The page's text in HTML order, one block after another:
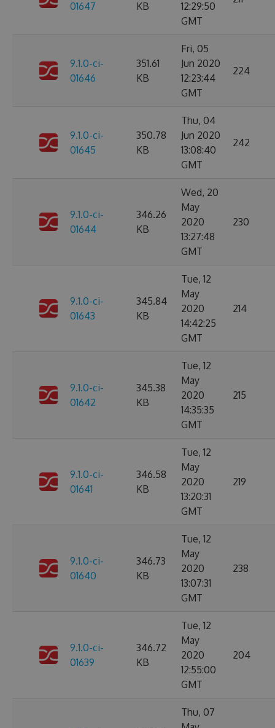
01647
KB
12:29:50
GMT
9.1.0-ci-
01646
351.61
KB
Fri, 05
Jun 2020
12:23:44
GMT
224
9.1.0-ci-
01645
350.78
KB
Thu, 04
Jun 2020
13:08:40
GMT
242
9.1.0-ci-
01644
346.26
KB
Wed, 20
May
2020
13:27:48
GMT
230
9.1.0-ci-
01643
345.84
KB
Tue, 12
May
2020
14:42:25
GMT
214
9.1.0-ci-
01642
345.38
KB
Tue, 12
May
2020
14:35:35
GMT
215
9.1.0-ci-
01641
346.58
KB
Tue, 12
May
2020
13:20:31
GMT
219
9.1.0-ci-
01640
346.73
KB
Tue, 12
May
2020
13:07:31
GMT
238
9.1.0-ci-
01639
346.72
KB
Tue, 12
May
2020
12:55:00
GMT
204
Thu, 07